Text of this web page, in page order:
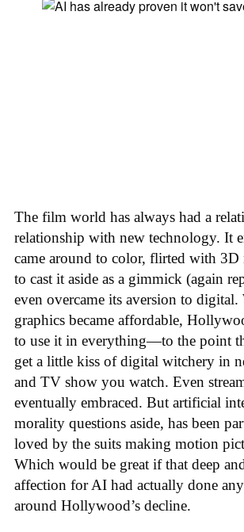
The film world has always had a
relationship with new technology. It
came around to color, flirted with 3D
to cast it aside as a gimmick (again
even overcame its aversion to
graphics became affordable,
to use it in everything—to the point
get a little kiss of digital witchery in
and TV show you watch. Even
eventually embraced. But artificial
morality questions aside, has been
loved by the suits making motion
Which would be great if that deep
affection for AI had actually done
around Hollywood’s decline.